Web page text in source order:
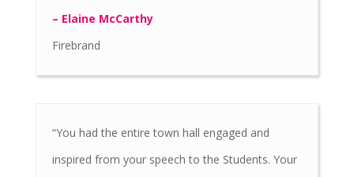
– Elaine McCarthy
Firebrand
“You had the entire town hall engaged and
inspired from your speech to the Students. Your